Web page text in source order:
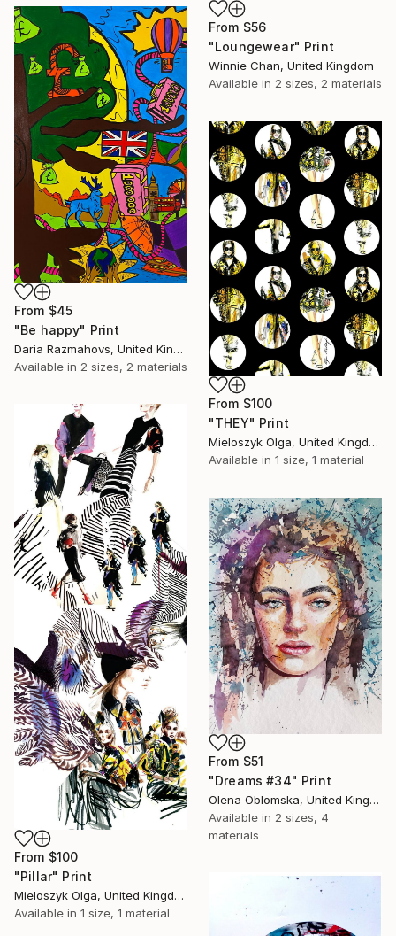
From $56
"Loungewear" Print
Winnie Chan, United Kingdom
Available in 2 sizes, 2 materials
From $45
"Be happy" Print
Daria Razmahovs, United Kingdom
Available in 2 sizes, 2 materials
From $100
"THEY" Print
Mieloszyk Olga, United Kingdom
Available in 1 size, 1 material
From $100
"Pillar" Print
Mieloszyk Olga, United Kingdom
Available in 1 size, 1 material
From $51
"Dreams #34" Print
Olena Oblomska, United Kingdom
Available in 2 sizes, 4
materials